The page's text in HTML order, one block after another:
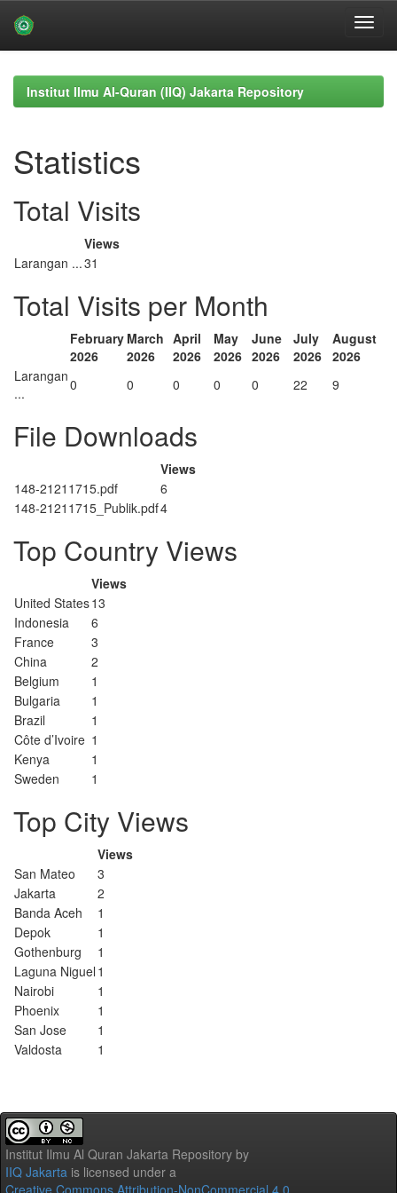
navigationInstitut Ilmu Al-Quran (IIQ) Jakarta Repository
Statistics
Total Visits
Views
Larangan ...31
Total Visits per Month
February
2026
March
2026
April
2026
May
2026
June
2026
July
2026
August
2026
Larangan
...
0 0 0 0 0 22 9
File Downloads
Views
148-21211715.pdf
6
148-21211715_Publik.pdf4
Top Country Views
Views
United States13
Indonesia
6
France
3
China
2
Belgium
1
Bulgaria
1
Brazil
1
Côte d’Ivoire 1
Kenya
1
Sweden
1
Top City Views
Views
San Mateo
3
Jakarta
2
Banda Aceh
1
Depok
1
Gothenburg
1
Laguna Niguel 1
Nairobi
1
Phoenix
1
San Jose
1
Valdosta
1
Institut Ilmu Al Quran Jakarta Repository by
IIQ Jakarta is licensed under a
Creative Commons Attribution-NonCommercial 4.0